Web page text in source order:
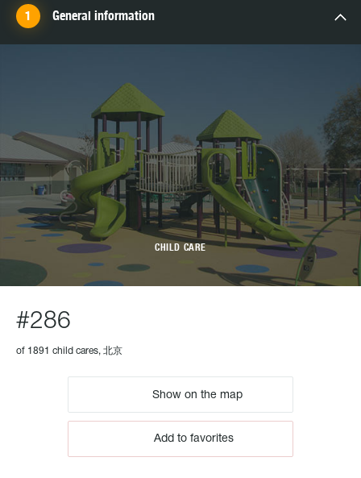
General information
CHILD CARE
#286
of 1891 child cares, 北京
Show on the map
Add to favorites